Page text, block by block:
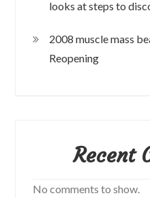
looks at steps to
2008 muscle mass
Reopening
Recent
No comments to show.